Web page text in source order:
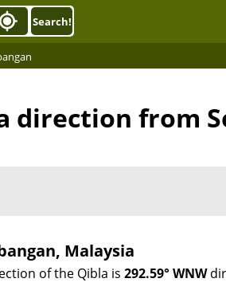
Search!
direction from
Malaysia
of the Qibla is 292.59° WNW